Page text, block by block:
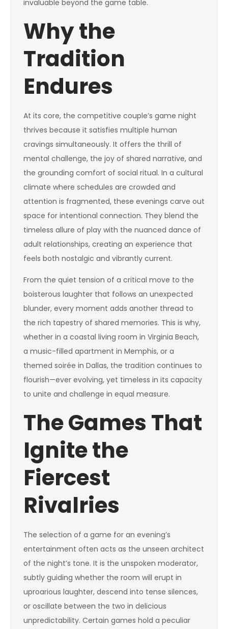
invaluable beyond the game table.
Why the
Tradition
Endures
At its core, the competitive couple’s game night
thrives because it satisfies multiple human
cravings simultaneously. It offers the thrill of
mental challenge, the joy of shared narrative, and
the grounding comfort of social ritual. In a cultural
climate where schedules are crowded and
attention is fragmented, these evenings carve out
space for intentional connection. They blend the
timeless allure of play with the nuanced dance of
adult relationships, creating an experience that
feels both nostalgic and vibrantly current.
From the quiet tension of a critical move to the
boisterous laughter that follows an unexpected
blunder, every moment adds another thread to
the rich tapestry of shared memories. This is why,
whether in a coastal living room in Virginia Beach,
a music-filled apartment in Memphis, or a
themed soirée in Dallas, the tradition continues to
flourish—ever evolving, yet timeless in its capacity
to unite and challenge in equal measure.
The Games That
Ignite the
Fiercest
Rivalries
The selection of a game for an evening’s
entertainment often acts as the unseen architect
of the night’s tone. It is the unspoken moderator,
subtly guiding whether the room will erupt in
uproarious laughter, descend into tense silences,
or oscillate between the two in delicious
unpredictability. Certain games hold a peculiar